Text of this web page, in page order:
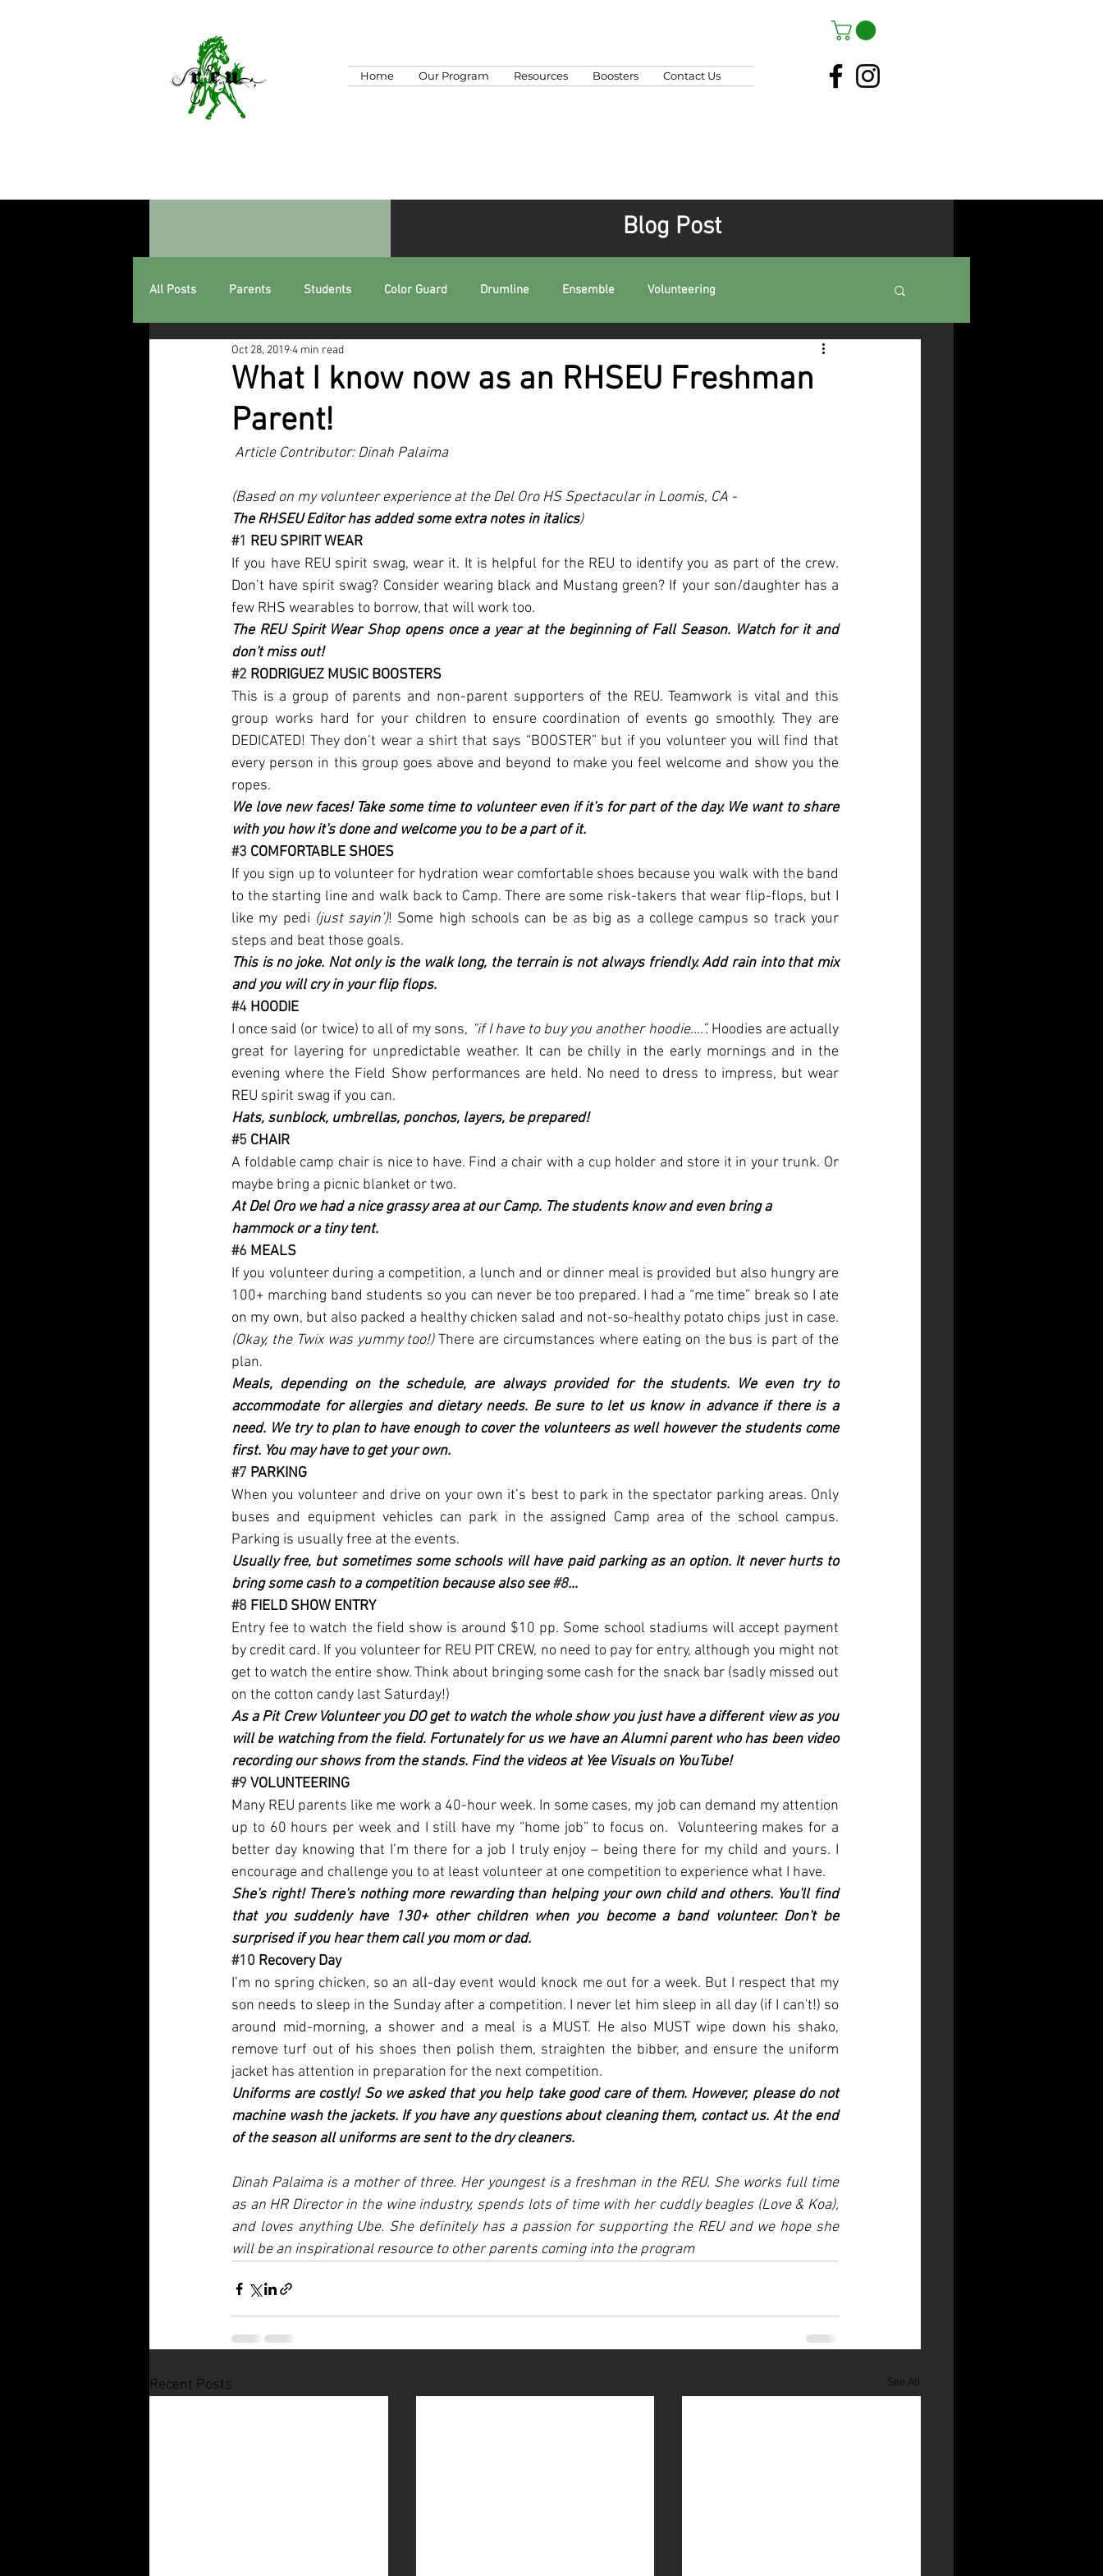
Home Our Program Resources Boosters Contact Us
Blog Post
All Posts Parents Students Color Guard Drumline Ensemble Volunteering
What I know now as an RHSEU Freshman
Parent!
Oct 28, 20194 min read
Article Contributor: Dinah Palaima
(Based on my volunteer experience at the Del Oro HS Spectacular in Loomis, CA -
The RHSEU Editor has added some extra notes in italics)
#1 REU SPIRIT WEAR
If you have REU spirit swag, wear it. It is helpful for the REU to identify you as part of the crew.
Don’t have spirit swag? Consider wearing black and Mustang green? If your son/daughter has a
few RHS wearables to borrow, that will work too.
The REU Spirit Wear Shop opens once a year at the beginning of Fall Season. Watch for it and
don't miss out!
#2 RODRIGUEZ MUSIC BOOSTERS
This is a group of parents and non-parent supporters of the REU. Teamwork is vital and this
group works hard for your children to ensure coordination of events go smoothly. They are
DEDICATED! They don’t wear a shirt that says “BOOSTER” but if you volunteer you will find that
every person in this group goes above and beyond to make you feel welcome and show you the
ropes.
We love new faces! Take some time to volunteer even if it's for part of the day. We want to share
with you how it's done and welcome you to be a part of it.
#3 COMFORTABLE SHOES
If you sign up to volunteer for hydration wear comfortable shoes because you walk with the band
to the starting line and walk back to Camp. There are some risk-takers that wear flip-flops, but I
like my pedi (just sayin’)! Some high schools can be as big as a college campus so track your
steps and beat those goals.
This is no joke. Not only is the walk long, the terrain is not always friendly. Add rain into that mix
and you will cry in your flip flops.
#4 HOODIE
I once said (or twice) to all of my sons, “if I have to buy you another hoodie….”. Hoodies are actually
great for layering for unpredictable weather. It can be chilly in the early mornings and in the
evening where the Field Show performances are held. No need to dress to impress, but wear
REU spirit swag if you can.
Hats, sunblock, umbrellas, ponchos, layers, be prepared!
#5 CHAIR
A foldable camp chair is nice to have. Find a chair with a cup holder and store it in your trunk. Or
maybe bring a picnic blanket or two.
At Del Oro we had a nice grassy area at our Camp. The students know and even bring a
hammock or a tiny tent.
#6 MEALS
If you volunteer during a competition, a lunch and or dinner meal is provided but also hungry are
100+ marching band students so you can never be too prepared. I had a “me time” break so I ate
(Okay, the Twix was yummy too!) There are circumstances where eating on the bus is part of the
plan.
Meals, depending on the schedule, are always provided for the students. We even try to
accommodate for allergies and dietary needs. Be sure to let us know in advance if there is a
need. We try to plan to have enough to cover the volunteers as well however the students come
first. You may have to get your own.
#7 PARKING
When you volunteer and drive on your own it’s best to park in the spectator parking areas. Only
buses and equipment vehicles can park in the assigned Camp area of the school campus.
Parking is usually free at the events.
Usually free, but sometimes some schools will have paid parking as an option. It never hurts to
bring some cash to a competition because also see #8...
#8 FIELD SHOW ENTRY
Entry fee to watch the field show is around $10 pp. Some school stadiums will accept payment
by credit card. If you volunteer for REU PIT CREW, no need to pay for entry, although you might not
get to watch the entire show. Think about bringing some cash for the snack bar (sadly missed out
on the cotton candy last Saturday!)
As a Pit Crew Volunteer you DO get to watch the whole show you just have a different view as you
will be watching from the field. Fortunately for us we have an Alumni parent who has been video
recording our shows from the stands. Find the videos at Yee Visuals on YouTube!
#9 VOLUNTEERING
Many REU parents like me work a 40-hour week. In some cases, my job can demand my attention
up to 60 hours per week and I still have my “home job” to focus on.  Volunteering makes for a
better day knowing that I’m there for a job I truly enjoy – being there for my child and yours. I
encourage and challenge you to at least volunteer at one competition to experience what I have.
She's right! There's nothing more rewarding than helping your own child and others. You'll find
that you suddenly have 130+ other children when you become a band volunteer. Don't be
surprised if you hear them call you mom or dad.
#10 Recovery Day
I’m no spring chicken, so an all-day event would knock me out for a week. But I respect that my
son needs to sleep in the Sunday after a competition. I never let him sleep in all day (if I can't!) so
around mid-morning, a shower and a meal is a MUST. He also MUST wipe down his shako,
remove turf out of his shoes then polish them, straighten the bibber, and ensure the uniform
jacket has attention in preparation for the next competition.
Uniforms are costly! So we asked that you help take good care of them. However, please do not
machine wash the jackets. If you have any questions about cleaning them, contact us. At the end
of the season all uniforms are sent to the dry cleaners.
Dinah Palaima is a mother of three. Her youngest is a freshman in the REU. She works full time
as an HR Director in the wine industry, spends lots of time with her cuddly beagles (Love & Koa),
and loves anything Ube. She definitely has a passion for supporting the REU and we hope she
will be an inspirational resource to other parents coming into the program
Recent Posts See All